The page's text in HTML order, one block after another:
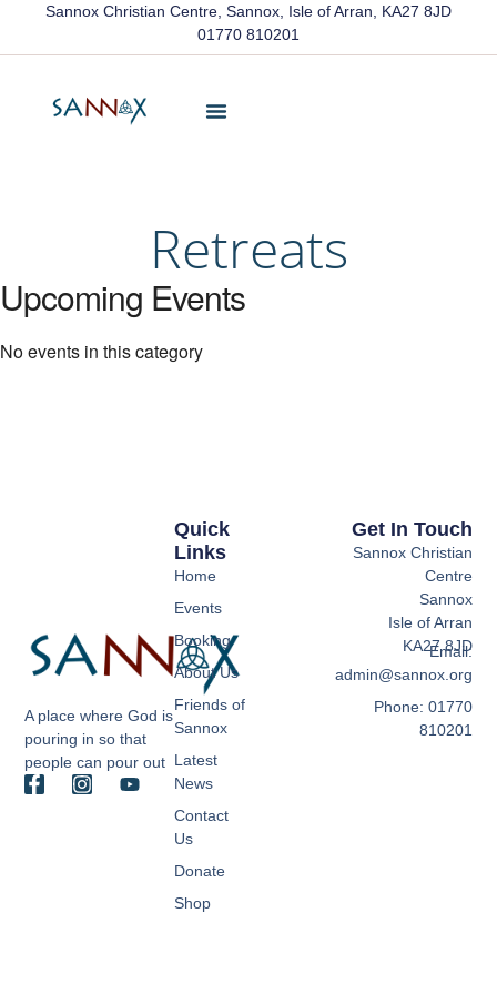
Sannox Christian Centre, Sannox, Isle of Arran, KA27 8JD
01770 810201
Retreats
Upcoming Events
No events in this category
A place where God is
pouring in so that
people can pour out
Quick
Links
Home
Events
Booking
About Us
Friends of
Sannox
Latest
News
Contact
Us
Donate
Shop
Get In Touch
Sannox Christian
Centre
Sannox
Isle of Arran
KA27 8JD
Email:
admin@sannox.org
Phone: 01770
810201